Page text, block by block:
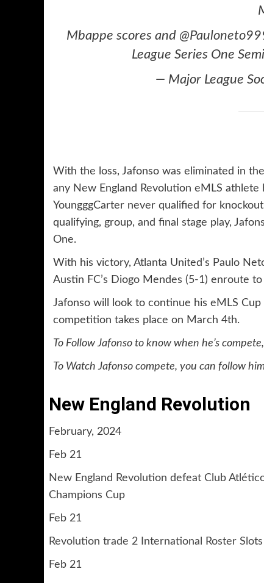
Mbappe scores and
League Series One
— Major League
With the loss, Jafonso was eliminated in
any New England Revolution eMLS
YoungggCarter never qualified for
qualifying, group, and final stage play,
One.
With his victory, Atlanta United’s Paulo
Austin FC’s Diogo Mendes (5-1) enroute
Jafonso will look to continue his eMLS
competition takes place on March 4th.
To Follow Jafonso to know when he’s
To Watch Jafonso compete, you can follow
New England Revolution
February, 2024
Feb 21
New England Revolution defeat Club
Champions Cup
Feb 21
Revolution trade 2 International Roster
Feb 21